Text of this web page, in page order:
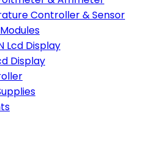
Controller & Sensor
Lcd Display
Display